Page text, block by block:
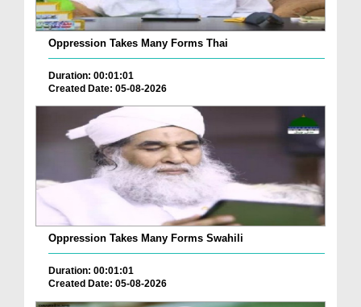
Oppression Takes Many Forms Thai
Duration: 00:01:01
Created Date: 05-08-2026
Oppression Takes Many Forms Swahili
Duration: 00:01:01
Created Date: 05-08-2026